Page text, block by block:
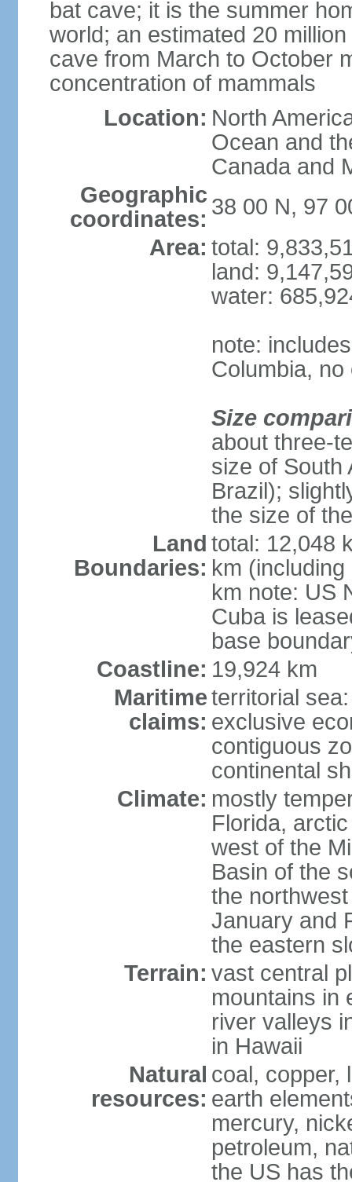
bat cave; it is the summer
world; an estimated 20
cave from March to October
concentration of mammals
Location: North
Ocean and
Canada and
Geographic
coordinates: 38 00 N, 97
Area: total:
land:
water:
note:
Columbia,
Size
about three-
size of South
Brazil);
the size of
Land
Boundaries:
total: 12,048
km
km note: US
Cuba is
base
Coastline: 19,924 km
Maritime
claims:
territorial
exclusive
contiguous
continental
Climate: mostly
Florida,
west of the
Basin of the
the
January and
the eastern
Terrain: vast central
mountains in
river valleys
in Hawaii
Natural
resources:
coal, copper,
earth
mercury,
petroleum,
the US has